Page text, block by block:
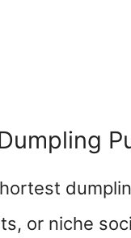
or niche